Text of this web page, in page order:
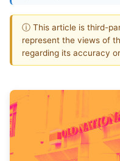
ⓘ This article is third-
represent the views of
regarding its accuracy